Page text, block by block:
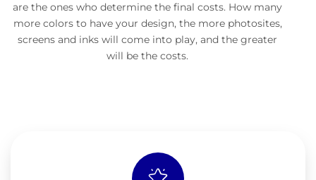
are the ones who determine the final costs. How many
more colors to have your design, the more photosites,
screens and inks will come into play, and the greater
will be the costs.